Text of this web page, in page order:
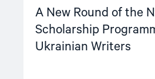
A New Round of the
Scholarship
Ukrainian Writers